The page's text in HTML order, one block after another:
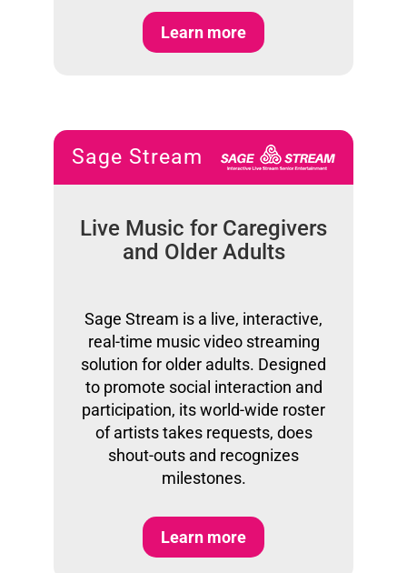
Learn more
Sage Stream
Live Music for Caregivers
and Older Adults
Sage Stream is a live, interactive,
real-time music video streaming
solution for older adults. Designed
to promote social interaction and
participation, its world-wide roster
of artists takes requests, does
shout-outs and recognizes
milestones.
Learn more